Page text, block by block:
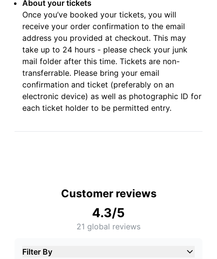
About your tickets
Once you’ve booked your tickets, you will
receive your order confirmation to the email
address you provided at checkout. This may
take up to 24 hours - please check your junk
mail folder after this time. Tickets are non-
transferrable. Please bring your email
confirmation and ticket (preferably on an
electronic device) as well as photographic ID for
each ticket holder to be permitted entry.
Customer reviews
4.3/5
21 global reviews
Filter By